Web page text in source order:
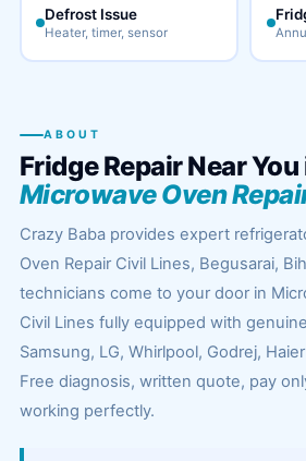
Defrost Issue
Heater, timer, sensor
ABOUT
Fridge Repair Near You
Microwave Oven
Crazy Baba provides expert
Oven Repair Civil Lines, Begusarai,
technicians come to your door in
Civil Lines fully equipped with
Samsung, LG, Whirlpool, Godrej,
Free diagnosis, written quote, pay
working perfectly.